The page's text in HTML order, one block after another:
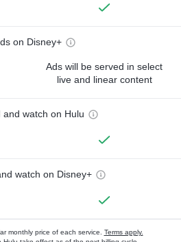
on Disney+
Ads will be served in select
live and linear content
and watch on Hulu
watch on Disney+
monthly price of each service. Terms apply.